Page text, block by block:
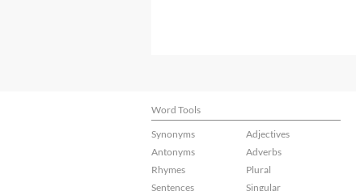
Word Tools
Synonyms
Antonyms
Rhymes
Sentences
Adjectives
Adverbs
Plural
Singular